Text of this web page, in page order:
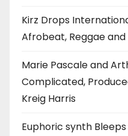
Kirz Drops
Afrobeat, Reggae
Marie Pascale and
Complicated,
Kreig Harris
Euphoric synth